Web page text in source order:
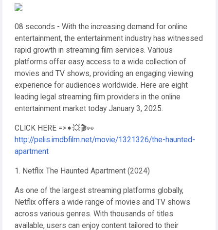
08 seconds - With the increasing demand for online
entertainment, the entertainment industry has witnessed
rapid growth in streaming film services. Various
platforms offer easy access to a wide collection of
movies and TV shows, providing an engaging viewing
experience for audiences worldwide. Here are eight
leading legal streaming film providers in the online
entertainment market today January 3, 2025.
CLICK HERE =>➧💥🎬👀
http://pelis.imdbfilm.net/movie/1321326/the-haunted-
apartment
1. Netflix The Haunted Apartment (2024)
As one of the largest streaming platforms globally,
Netflix offers a wide range of movies and TV shows
across various genres. With thousands of titles
available, users can enjoy content tailored to their